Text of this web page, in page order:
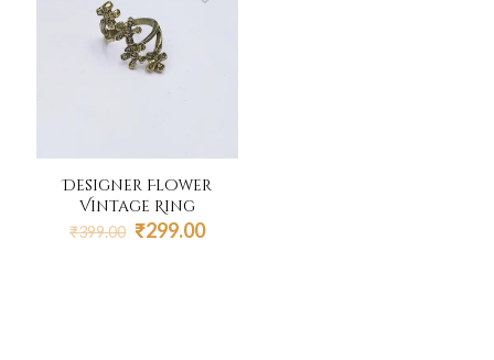
Designer Flower
Vintage Ring
₹399.00 Original
₹299.00Current